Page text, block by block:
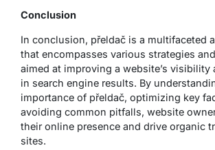
Conclusion
In conclusion, přeldač is a multifaceted
that encompasses various strategies
aimed at improving a website’s visibility
in search engine results. By
importance of přeldač, optimizing key
avoiding common pitfalls, website
their online presence and drive organic
sites.